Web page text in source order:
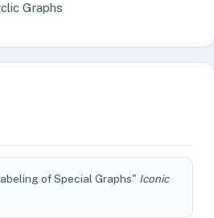
Graphs
of Special Graphs" Iconic